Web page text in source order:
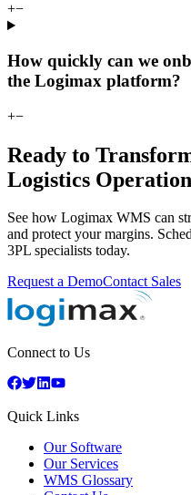
+−
How quickly can we
the Logimax platform?
+−
Ready to
Logistics
See how Logimax WMS can
and protect your margins.
3PL specialists today.
Request a DemoContact Sales
Connect to Us
Quick Links
Our Software
Our Services
WMS Glossary